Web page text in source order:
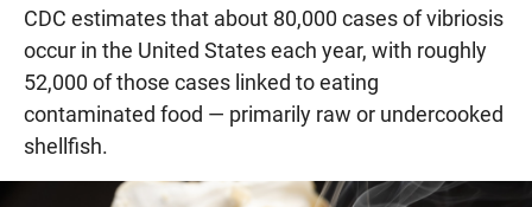
CDC estimates that about 80,000 cases of vibriosis
occur in the United States each year, with roughly
52,000 of those cases linked to eating
contaminated food — primarily raw or undercooked
shellfish.